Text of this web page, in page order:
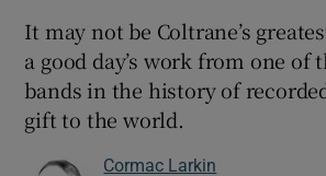
It may not be Coltrane’s
a good day’s work from one of
bands in the history of
gift to the world.
Cormac Larkin